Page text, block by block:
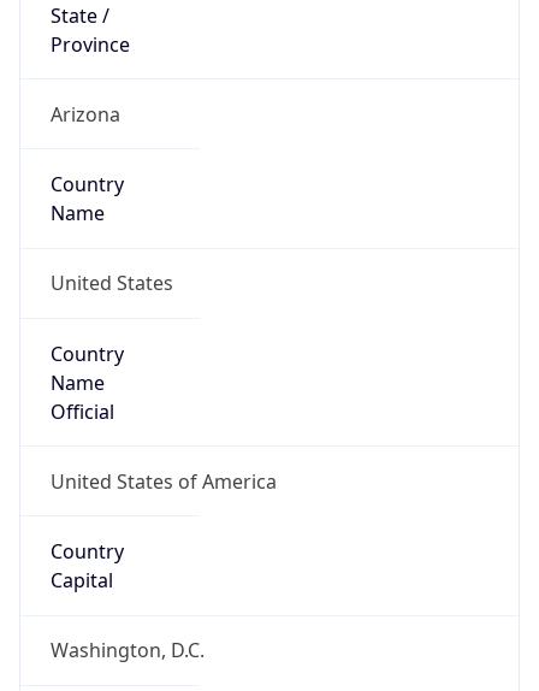
State /
Province
Arizona
Country
Name
United States
Country
Name
Official
United States of America
Country
Capital
Washington, D.C.